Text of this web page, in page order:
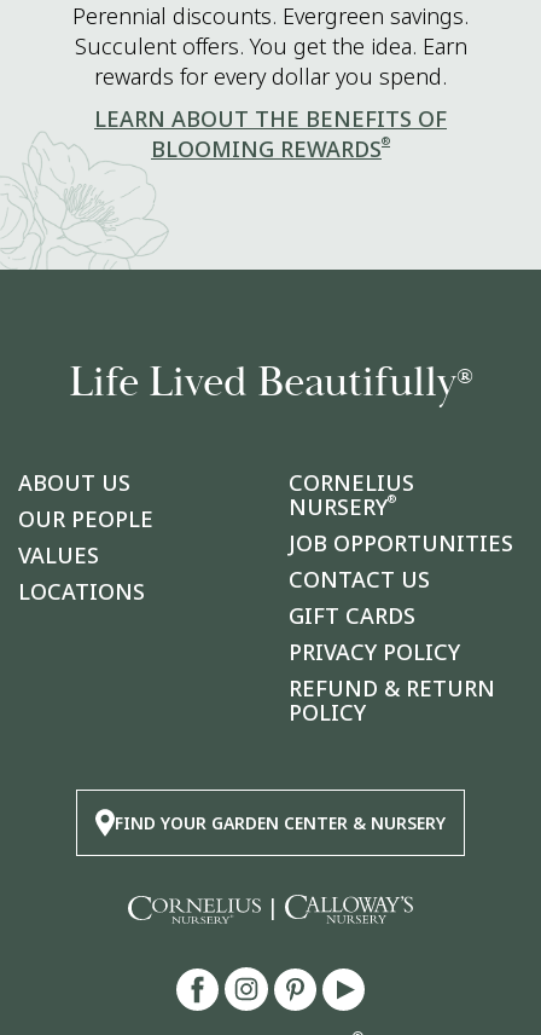
Perennial discounts. Evergreen savings.
Succulent offers. You get the idea. Earn
rewards for every dollar you spend.
LEARN ABOUT THE BENEFITS OF
BLOOMING REWARDS®
Life Lived Beautifully®
ABOUT US
OUR PEOPLE
VALUES
LOCATIONS
CORNELIUS
NURSERY®
JOB OPPORTUNITIES
CONTACT US
GIFT CARDS
PRIVACY POLICY
REFUND & RETURN
POLICY
FIND YOUR GARDEN CENTER & NURSERY
|